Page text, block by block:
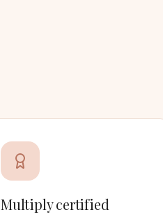
Multiply certified